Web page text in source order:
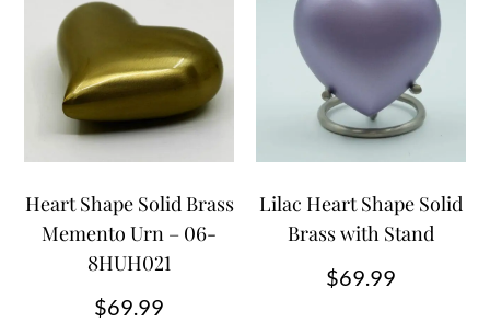
Heart Shape Solid Brass
Memento Urn – 06-
8HUH021
$69.99
Lilac Heart Shape Solid
Brass with Stand
$69.99